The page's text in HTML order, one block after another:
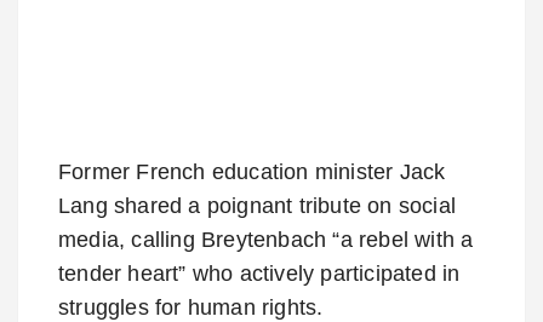
Former French education minister Jack
Lang shared a poignant tribute on social
media, calling Breytenbach “a rebel with a
tender heart” who actively participated in
struggles for human rights.